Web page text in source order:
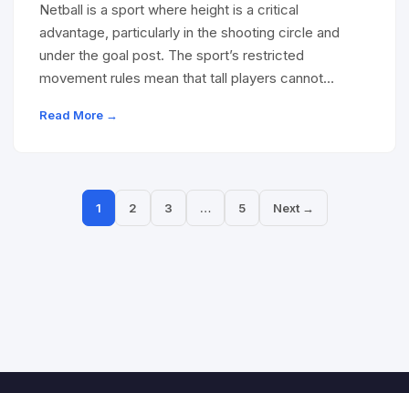
Netball is a sport where height is a critical
advantage, particularly in the shooting circle and
under the goal post. The sport’s restricted
movement rules mean that tall players cannot…
Read More →
1 2 3 … 5 Next →